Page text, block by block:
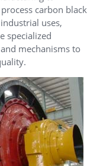
carbon black
uses,
specialized
mechanisms to